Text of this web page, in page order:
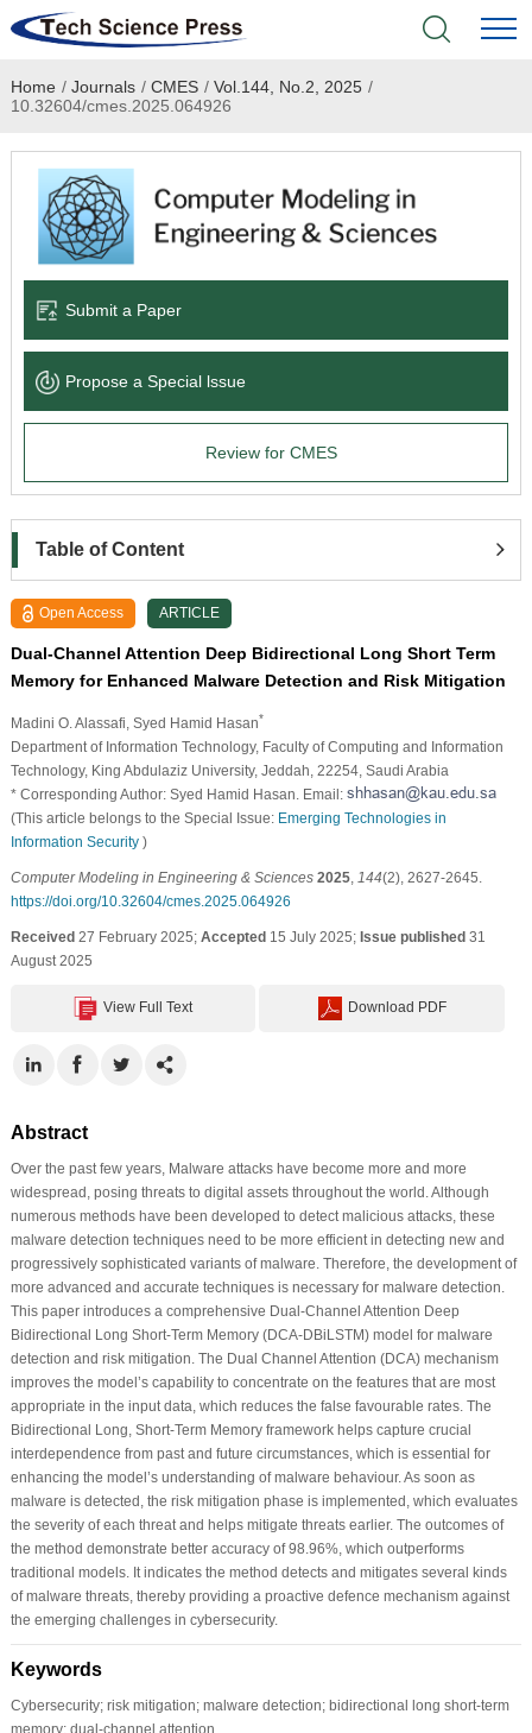
Home
Academic Journals
Books & Monographs
Language Service
News & Announcements
Home / Journals / CMES / Vol.144, No.2, 2025 /
10.32604/cmes.2025.064926
Submit a Paper
Propose a Special lssue
Review for CMES
Table of Content
Open Access ARTICLE
Dual-Channel Attention Deep Bidirectional Long Short Term
Memory for Enhanced Malware Detection and Risk Mitigation
Madini O. Alassafi , Syed Hamid Hasan*
Department of Information Technology, Faculty of Computing and Information
Technology, King Abdulaziz University, Jeddah, 22254, Saudi Arabia
* Corresponding Author: Syed Hamid Hasan. Email:
(This article belongs to the Special Issue: Emerging Technologies in
Information Security )
Computer Modeling in Engineering & Sciences 2025, 144(2), 2627-2645.
https://doi.org/10.32604/cmes.2025.064926
Received27 February 2025; Accepted15 July 2025; Issue published31
August 2025
View Full Text Download PDF
Abstract
Over the past few years, Malware attacks have become more and more
widespread, posing threats to digital assets throughout the world. Although
numerous methods have been developed to detect malicious attacks, these
malware detection techniques need to be more efficient in detecting new and
progressively sophisticated variants of malware. Therefore, the development of
more advanced and accurate techniques is necessary for malware detection.
This paper introduces a comprehensive Dual-Channel Attention Deep
Bidirectional Long Short-Term Memory (DCA-DBiLSTM) model for malware
detection and risk mitigation. The Dual Channel Attention (DCA) mechanism
improves the model’s capability to concentrate on the features that are most
appropriate in the input data, which reduces the false favourable rates. The
Bidirectional Long, Short-Term Memory framework helps capture crucial
interdependence from past and future circumstances, which is essential for
enhancing the model’s understanding of malware behaviour. As soon as
malware is detected, the risk mitigation phase is implemented, which evaluates
the severity of each threat and helps mitigate threats earlier. The outcomes of
the method demonstrate better accuracy of 98.96%, which outperforms
traditional models. It indicates the method detects and mitigates several kinds
of malware threats, thereby providing a proactive defence mechanism against
the emerging challenges in cybersecurity.
Keywords
Cybersecurity; risk mitigation; malware detection; bidirectional long short-term
memory; dual-channel attention